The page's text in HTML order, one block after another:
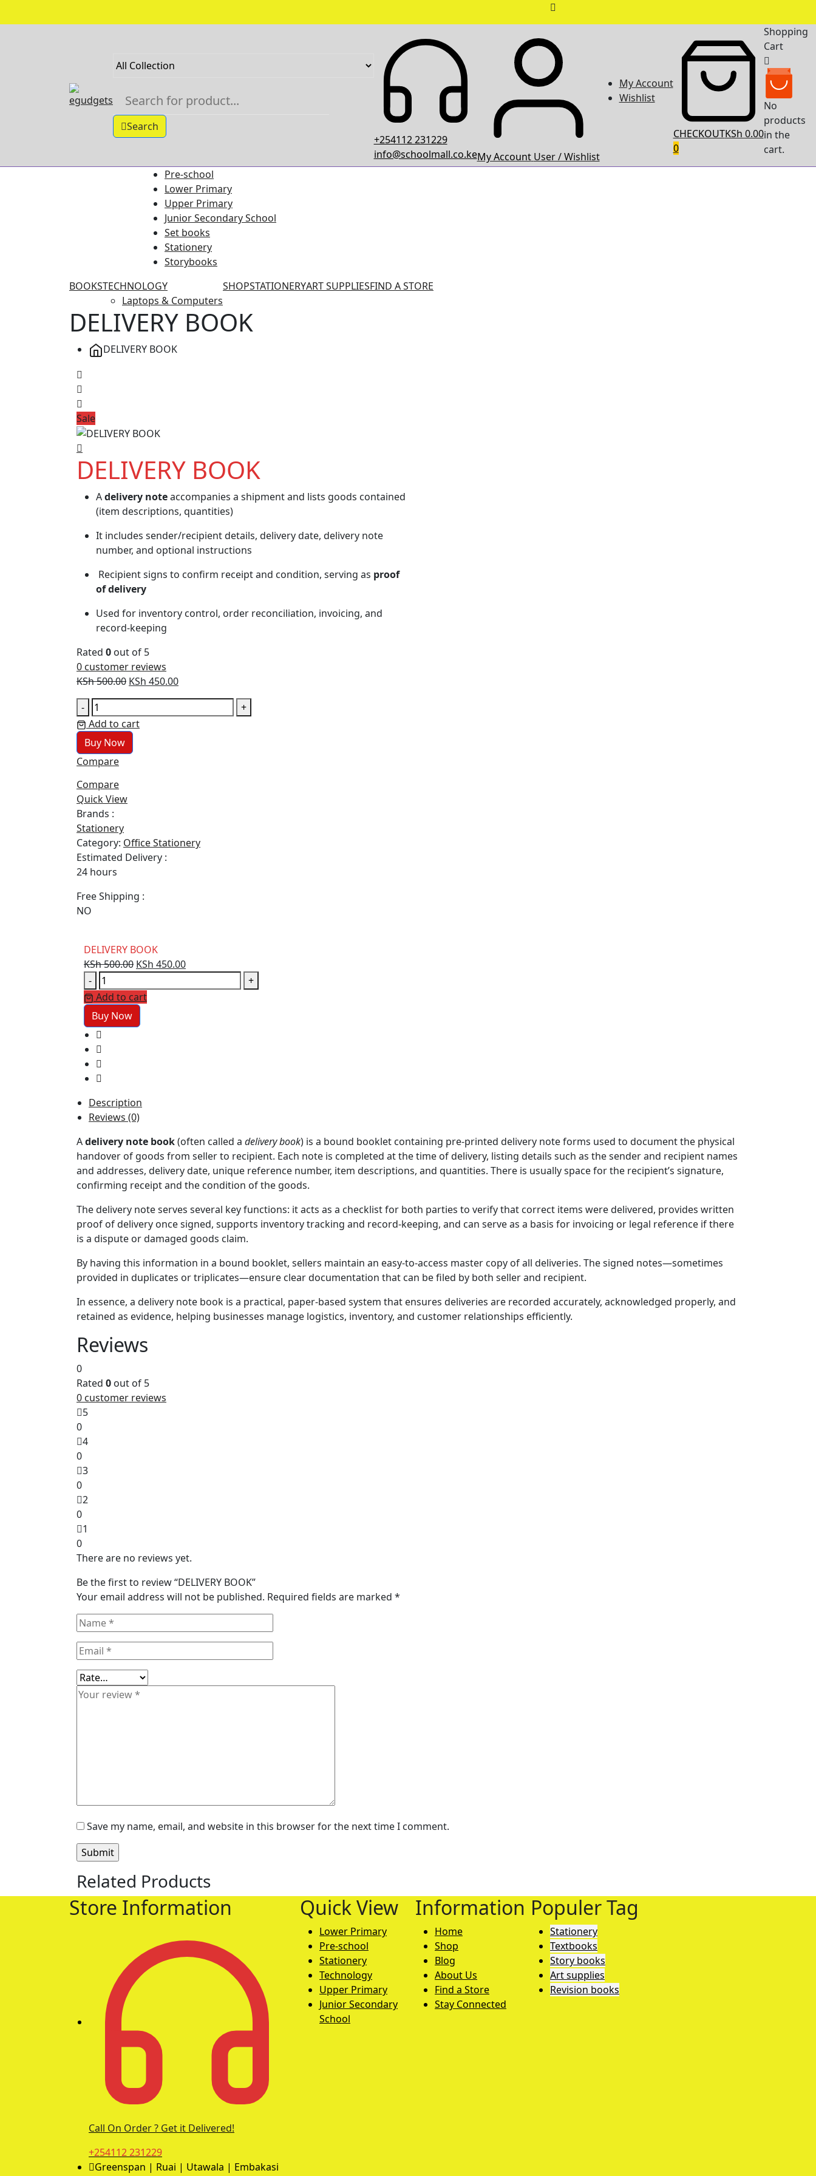
to
Search
+254112 231229
info@schoolmall.co.keMy Account User / Wishlist
My Account
Wishlist
CHECKOUTKSh 0.00
0
Shopping
Cart
No
products
in the
cart.
Pre-school
Lower Primary
Upper Primary
Junior Secondary School
Set books
Stationery
Storybooks
BOOKSTECHNOLOGY
Laptops & Computers
SHOPSTATIONERYART SUPPLIESFIND A STORE
DELIVERY BOOK
DELIVERY BOOK
Sale
DELIVERY BOOK
Adelivery noteaccompanies a shipment and lists goods contained
(item descriptions, quantities)
It includes sender/recipient details, delivery date, delivery note
number, and optional instructions
Recipient signs to confirm receipt and condition, serving as proof
of delivery
Used for inventory control, order reconciliation, invoicing, and
record‑keeping
Rated 0 out of 5
0 customer reviews
KSh500.00 Original
price
KSh 500.00.
KSh 450.00Current
price
-
DELIVERY
BOOK
quantity
+
Add to cart
Buy Now
Compare
Compare
Quick View
Brands :
Stationery
Category: Office Stationery
Estimated Delivery :
24 hours
Free Shipping :
NO
DELIVERY BOOK
KSh500.00 Original
was:
KSh 500.00.
KSh 450.00Current
is:
-
DELIVERY
BOOK
quantity
+
Add to cart
Buy Now
Description
Reviews (0)
Adelivery note book(often called a delivery book) is a bound booklet containing pre‑printed delivery note forms used to document the physical
handover of goods from seller to recipient. Each note is completed at the time of delivery, listing details such as the sender and recipient names
and addresses, delivery date, unique reference number, item descriptions, and quantities. There is usually space for the recipient’s signature,
confirming receipt and the condition of the goods.
The delivery note serves several key functions: it acts as a checklist for both parties to verify that correct items were delivered, provides written
proof of delivery once signed, supports inventory tracking and record-keeping, and can serve as a basis for invoicing or legal reference if there
is a dispute or damaged goods claim.
By having this information in a bound booklet, sellers maintain an easy-to-access master copy of all deliveries. The signed notes—sometimes
provided in duplicates or triplicates—ensure clear documentation that can be filed by both seller and recipient.
In essence, a delivery note book is a practical, paper-based system that ensures deliveries are recorded accurately, acknowledged properly, and
retained as evidence, helping businesses manage logistics, inventory, and customer relationships efficiently.
Reviews
0
Rated 0 out of 5
0 customer reviews
5
0
4
0
3
0
2
0
1
0
There are no reviews yet.
Be the first to review “DELIVERY BOOK”
Your email address will not be published. Required fields are marked *
Save my name, email, and website in this browser for the next time I comment.
Related Products
Store Information
Call On Order ? Get it Delivered!
+254112 231229
Greenspan | Ruai | Utawala | Embakasi
Quick View
Lower Primary
Pre-school
Stationery
Technology
Upper Primary
Junior Secondary
School
Information
Home
Shop
Blog
About Us
Find a Store
Stay Connected
Populer Tag
Stationery
Textbooks
Story books
Art supplies
Revision books